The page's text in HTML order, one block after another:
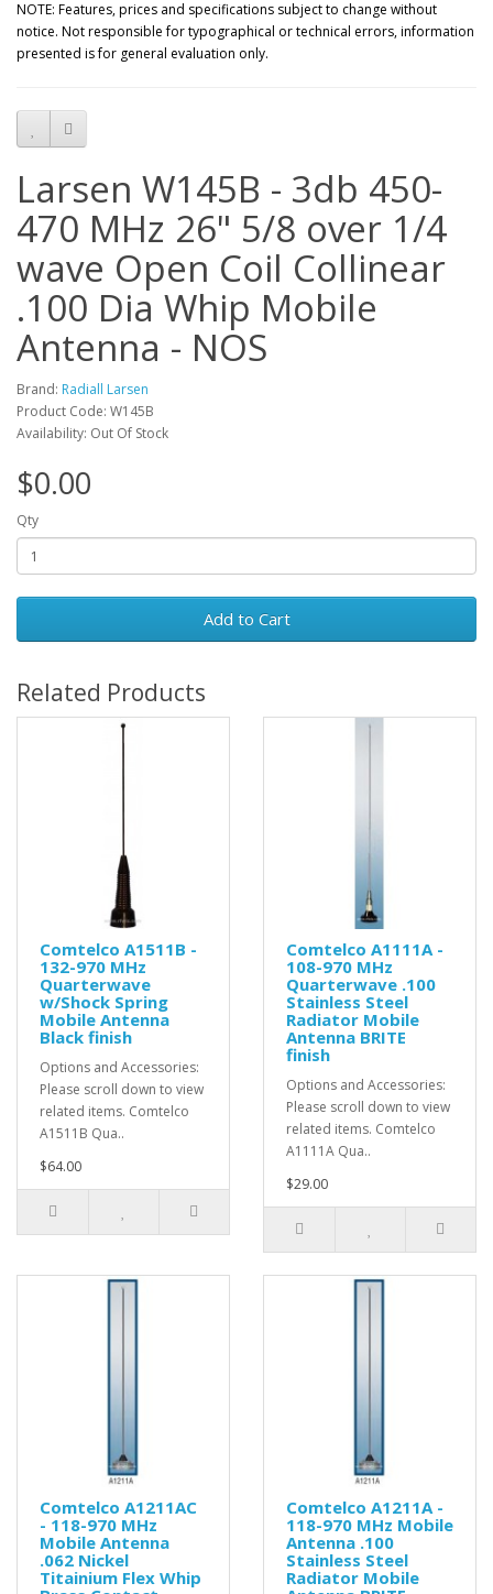
NOTE: Features, prices and specifications subject to change without
notice. Not responsible for typographical or technical errors, information
presented is for general evaluation only.
Larsen W145B - 3db 450-
470 MHz 26" 5/8 over 1/4
wave Open Coil Collinear
.100 Dia Whip Mobile
Antenna - NOS
Brand: Radiall Larsen
Product Code: W145B
Availability: Out Of Stock
$0.00
Qty
Add to Cart
Related Products
Comtelco A1511B -
132-970 MHz
Quarterwave
w/Shock Spring
Mobile Antenna
Black finish
Options and Accessories:
Please scroll down to view
related items. Comtelco
A1511B Qua..
$64.00
Comtelco A1111A -
108-970 MHz
Quarterwave .100
Stainless Steel
Radiator Mobile
Antenna BRITE
finish
Options and Accessories:
Please scroll down to view
related items. Comtelco
A1111A Qua..
$29.00
Comtelco A1211AC
- 118-970 MHz
Mobile Antenna
.062 Nickel
Titainium Flex Whip
Comtelco A1211A -
118-970 MHz Mobile
Antenna .100
Stainless Steel
Radiator Mobile